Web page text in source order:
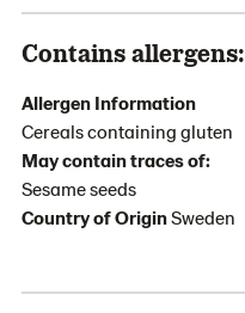
Contains allergens:
Allergen Information
Cereals containing gluten
May contain traces of:
Sesame seeds
Country of OriginSweden